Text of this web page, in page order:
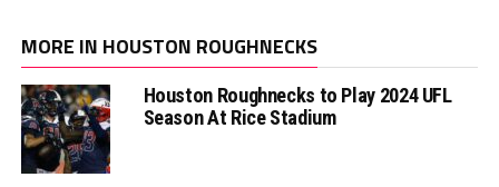
MORE IN HOUSTON ROUGHNECKS
Houston Roughnecks to Play 2024 UFL
Season At Rice Stadium